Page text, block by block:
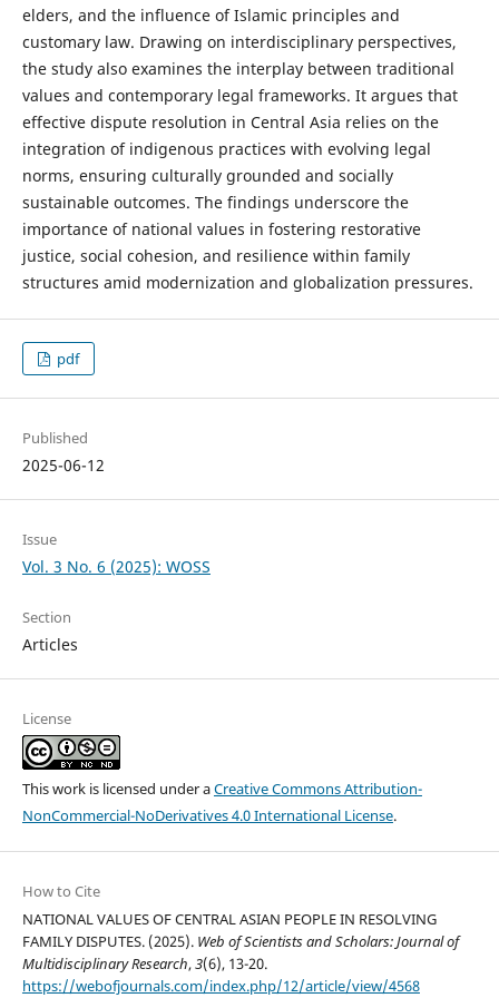
elders, and the influence of Islamic principles and
customary law. Drawing on interdisciplinary perspectives,
the study also examines the interplay between traditional
values and contemporary legal frameworks. It argues that
effective dispute resolution in Central Asia relies on the
integration of indigenous practices with evolving legal
norms, ensuring culturally grounded and socially
sustainable outcomes. The findings underscore the
importance of national values in fostering restorative
justice, social cohesion, and resilience within family
structures amid modernization and globalization pressures.
pdf
Published
2025-06-12
Issue
Vol. 3 No. 6 (2025): WOSS
Section
Articles
License
This work is licensed under aCreative Commons Attribution-
NonCommercial-NoDerivatives 4.0 International License.
How to Cite
NATIONAL VALUES OF CENTRAL ASIAN PEOPLE IN RESOLVING
FAMILY DISPUTES. (2025). Web of Scientists and Scholars: Journal of
Multidisciplinary Research,3(6), 13-20.
https://webofjournals.com/index.php/12/article/view/4568